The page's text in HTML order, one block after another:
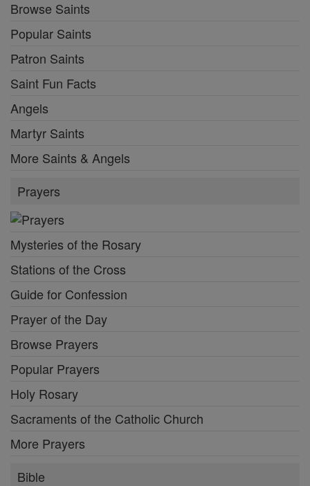
Browse Saints
Popular Saints
Patron Saints
Saint Fun Facts
Angels
Martyr Saints
More Saints & Angels
Prayers
Mysteries of the Rosary
Stations of the Cross
Guide for Confession
Prayer of the Day
Browse Prayers
Popular Prayers
Holy Rosary
Sacraments of the Catholic Church
More Prayers
Bible